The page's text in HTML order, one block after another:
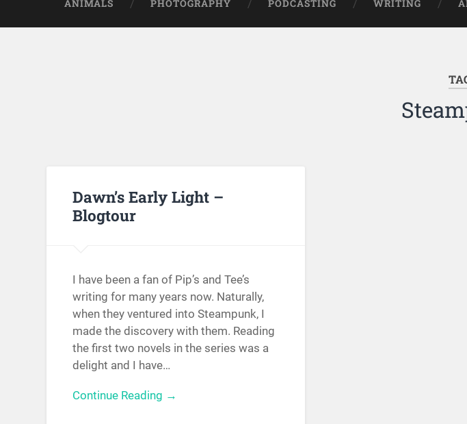
ANIMALS PHOTOGRAPHY PODCASTING WRITING
Dawn’s Early Light –
Blogtour
I have been a fan of Pip’s and Tee’s
writing for many years now. Naturally,
when they ventured into Steampunk, I
made the discovery with them. Reading
the first two novels in the series was a
delight and I have…
Continue Reading →